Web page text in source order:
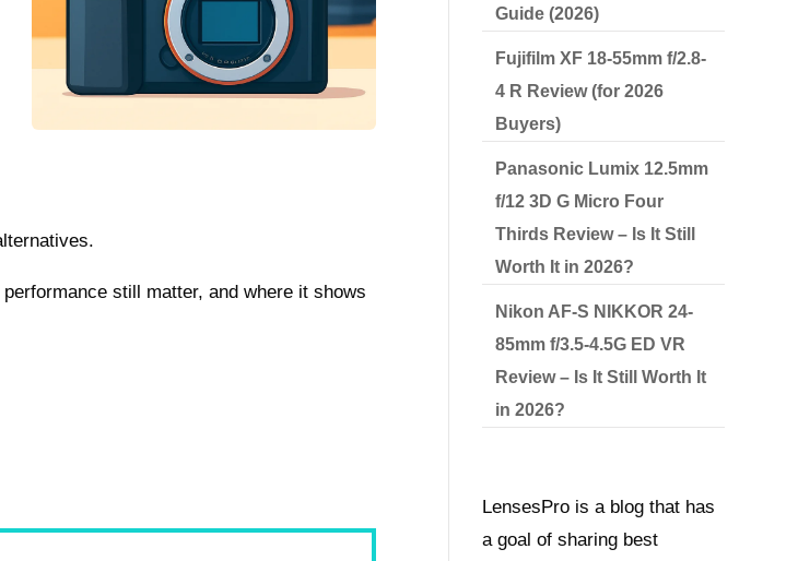
still matter, and where it shows
Guide (2026)
Fujifilm XF 18-55mm f/2.8-
4 R Review (for 2026
Buyers)
Panasonic Lumix 12.5mm
f/12 3D G Micro Four
Thirds Review – Is It Still
Worth It in 2026?
Nikon AF-S NIKKOR 24-
85mm f/3.5-4.5G ED VR
Review – Is It Still Worth It
in 2026?
LensesPro is a blog that has
a goal of sharing best